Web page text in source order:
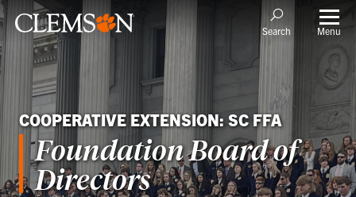
Search Menu
COOPERATIVE EXTENSION: SC FFA
Foundation Board of
Directors